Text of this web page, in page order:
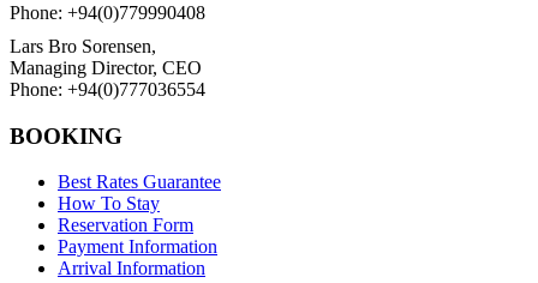
Phone: +94(0)779990408
Lars Bro Sorensen,
Managing Director, CEO
Phone: +94(0)777036554
BOOKING
Best Rates Guarantee
How To Stay
Reservation Form
Payment Information
Arrival Information